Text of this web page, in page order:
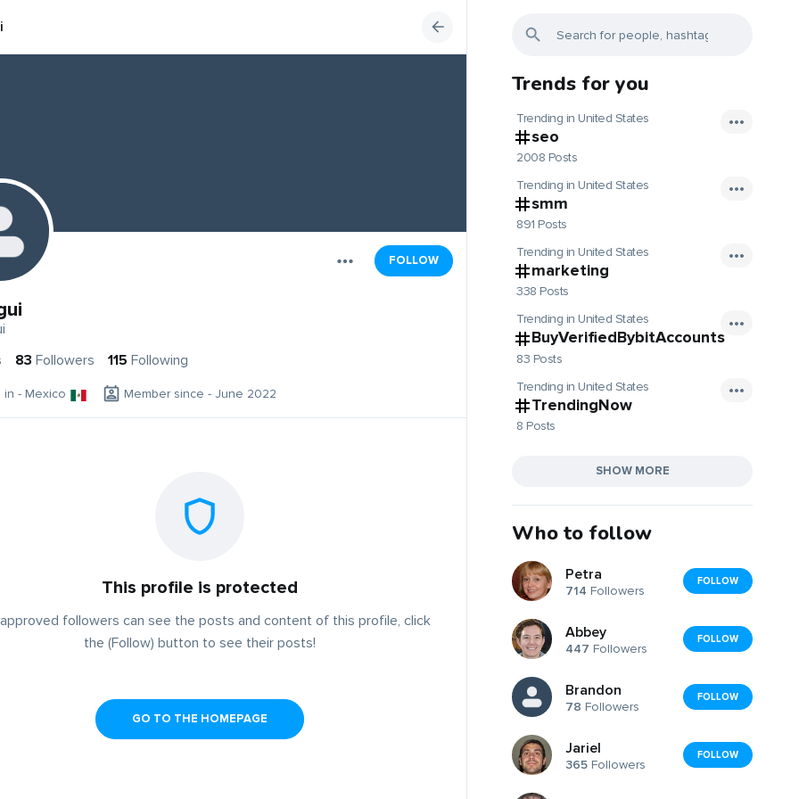
FOLLOW
83 Followers 115 Following
in - Mexico Member since - June 2022
This profile is protected
followers can see the posts and content of this profile, click
the (Follow) button to see their posts!
GO TO THE HOMEPAGE
Trends for you
Trending in United States
seo
2008 Posts
Trending in United States
smm
891 Posts
Trending in United States
marketing
338 Posts
Trending in United States
BuyVerifiedBybitAccounts
83 Posts
Trending in United States
TrendingNow
8 Posts
SHOW MORE
Who to follow
Petra
714 Followers
FOLLOW
Abbey
447 Followers
FOLLOW
Brandon
78 Followers
FOLLOW
Jariel
365 Followers
FOLLOW